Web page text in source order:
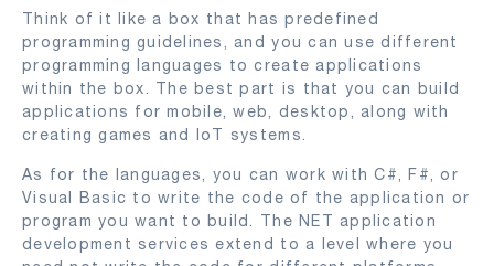
Think of it like a box that has predefined
programming guidelines, and you can use different
programming languages to create applications
within the box. The best part is that you can build
applications for mobile, web, desktop, along with
creating games and IoT systems.
As for the languages, you can work with C#, F#, or
Visual Basic to write the code of the application or
program you want to build. The NET application
development services extend to a level where you